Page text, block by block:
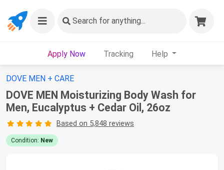
Search for anything...
Apply Now Tracking Help
DOVE MEN + CARE
DOVE MEN Moisturizing Body Wash for
Men, Eucalyptus + Cedar Oil, 26oz
Based on 5,848 reviews
Condition: New